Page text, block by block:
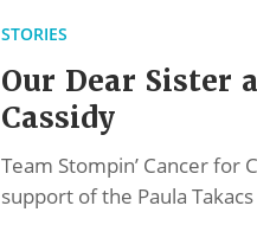
STORIES
Our Dear Sister
Cassidy
Team Stompin’ Cancer for
support of the Paula